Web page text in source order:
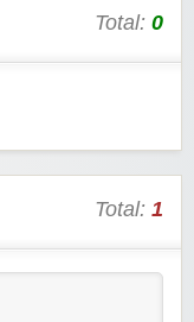
Total: 0
Total: 1